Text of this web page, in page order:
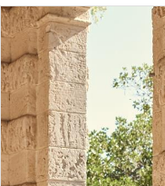
Products
Views
Carousel
Skip
to
end
PAUSE AUTOPLAY
PREVIOUS SLIDE
NEXT SLIDE
0
1
2